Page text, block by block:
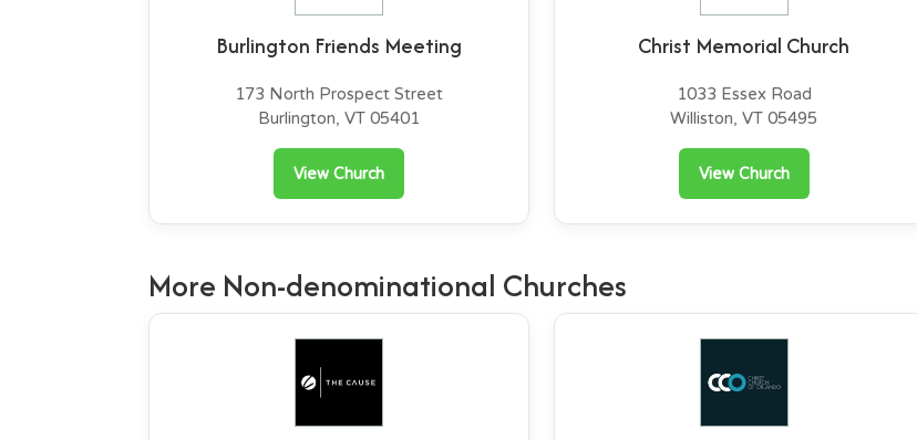
Burlington Friends Meeting
173 North Prospect Street
Burlington, VT 05401
View Church
Christ Memorial Church
1033 Essex Road
Williston, VT 05495
View Church
More Non-denominational Churches